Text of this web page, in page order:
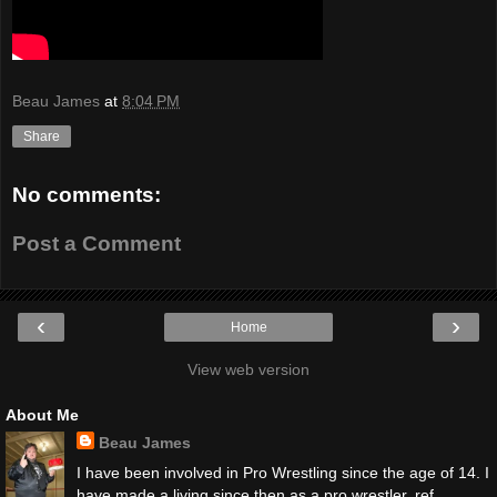
Beau James at 8:04 PM
Share
No comments:
Post a Comment
‹ ›
Home
View web version
About Me
Beau James
I have been involved in Pro Wrestling since the age of 14. I